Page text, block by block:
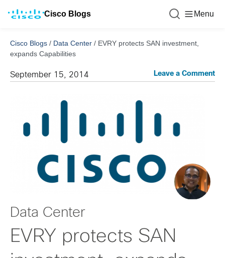
Cisco Blogs Menu
Cisco Blogs / Data Center / EVRY protects SAN investment,
expands Capabilities
September 15, 2014 Leave a Comment
Data Center
EVRY protects SAN